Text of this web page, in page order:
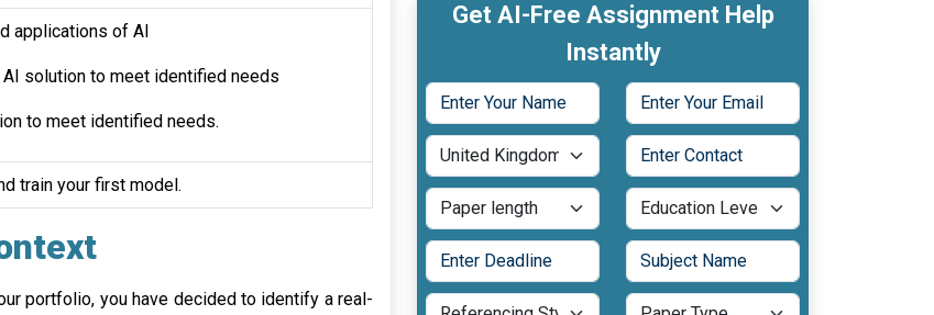
applications of AI
AI solution to meet identified needs
to meet identified needs.
train your first model.
portfolio, you have decided to identify a real-
Get AI-Free Assignment Help
Instantly